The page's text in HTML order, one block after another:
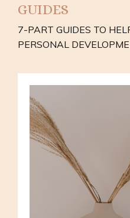
GUIDES
7-PART GUIDES TO
PERSONAL